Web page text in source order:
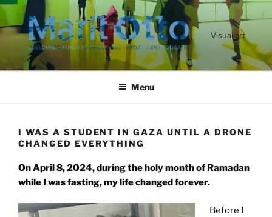
Ga
naar
de
Visual art
Menu
I WAS A STUDENT IN GAZA UNTIL A DRONE
CHANGED EVERYTHING
On April 8, 2024, during the holy month of Ramadan
while I was fasting, my life changed forever.
Before I